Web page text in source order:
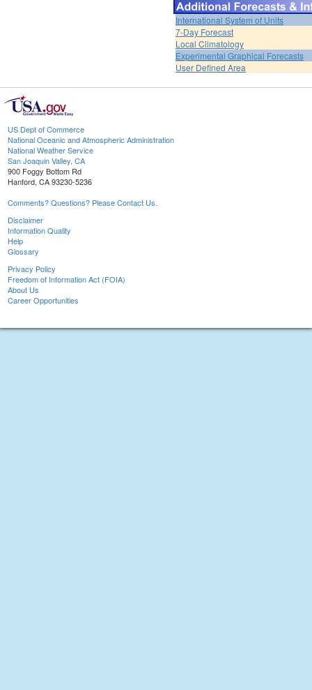
International System of Units
7-Day Forecast
Local Climatology
Experimental Graphical Forecasts
User Defined Area
US Dept of Commerce
National Oceanic and Atmospheric Administration
National Weather Service
San Joaquin Valley, CA
900 Foggy Bottom Rd
Hanford, CA 93230-5236
Comments? Questions? Please Contact Us.
Disclaimer
Information Quality
Help
Glossary
Privacy Policy
Freedom of Information Act (FOIA)
About Us
Career Opportunities